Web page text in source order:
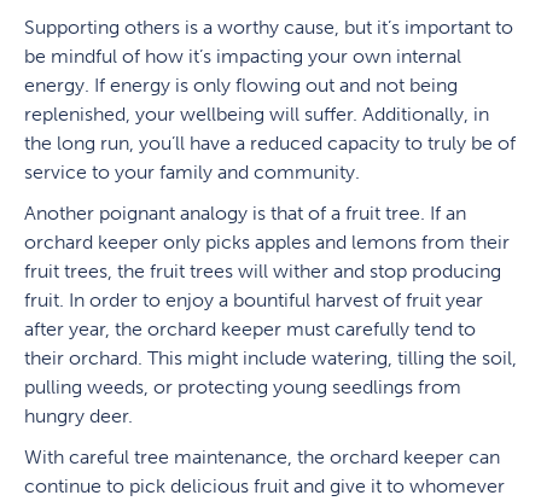
Supporting others is a worthy cause, but it’s important to
be mindful of how it’s impacting your own internal
energy. If energy is only flowing out and not being
replenished, your wellbeing will suffer. Additionally, in
the long run, you’ll have a reduced capacity to truly be of
service to your family and community.
Another poignant analogy is that of a fruit tree. If an
orchard keeper only picks apples and lemons from their
fruit trees, the fruit trees will wither and stop producing
fruit. In order to enjoy a bountiful harvest of fruit year
after year, the orchard keeper must carefully tend to
their orchard. This might include watering, tilling the soil,
pulling weeds, or protecting young seedlings from
hungry deer.
With careful tree maintenance, the orchard keeper can
continue to pick delicious fruit and give it to whomever